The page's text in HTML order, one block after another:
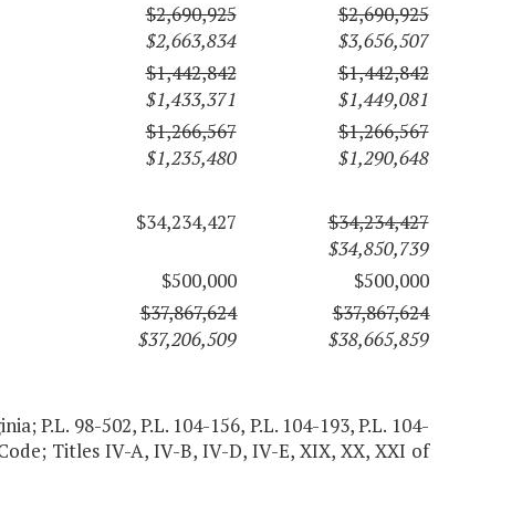
$2,690,925
$2,663,834
$2,690,925
$3,656,507
$1,442,842
$1,433,371
$1,442,842
$1,449,081
$1,266,567
$1,235,480
$1,266,567
$1,290,648
$34,234,427
$34,234,427
$34,850,739
$500,000
$500,000
$37,867,624
$37,206,509
$37,867,624
$38,665,859
P.L. 98-502, P.L. 104-156, P.L. 104-193, P.L. 104-
Titles IV-A, IV-B, IV-D, IV-E, XIX, XX, XXI of